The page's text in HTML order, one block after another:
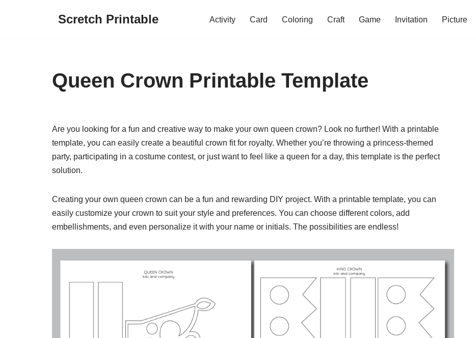
Scretch Printable Activity Card Coloring Craft Game Invitation Picture
Queen Crown Printable Template
Are you looking for a fun and creative way to make your own queen crown? Look no further! With a printable
template, you can easily create a beautiful crown fit for royalty. Whether you’re throwing a princess-themed
party, participating in a costume contest, or just want to feel like a queen for a day, this template is the perfect
solution.
Creating your own queen crown can be a fun and rewarding DIY project. With a printable template, you can
easily customize your crown to suit your style and preferences. You can choose different colors, add
embellishments, and even personalize it with your name or initials. The possibilities are endless!